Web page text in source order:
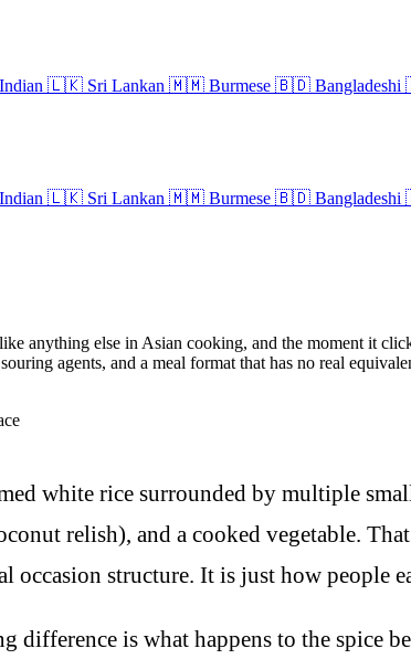
Indian 🇱🇰 Sri Lankan 🇲🇲 Burmese 🇧🇩 Bangladeshi
Indian 🇱🇰 Sri Lankan 🇲🇲 Burmese 🇧🇩 Bangladeshi
anything else in Asian cooking, and the moment it
agents, and a meal format that has no real
white rice surrounded by multiple
relish), and a cooked vegetable.
occasion structure. It is just how people
is what happens to the spice